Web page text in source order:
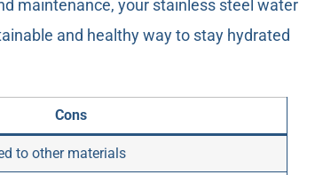
maintenance, your stainless steel water
and healthy way to stay hydrated
Cons
to other materials